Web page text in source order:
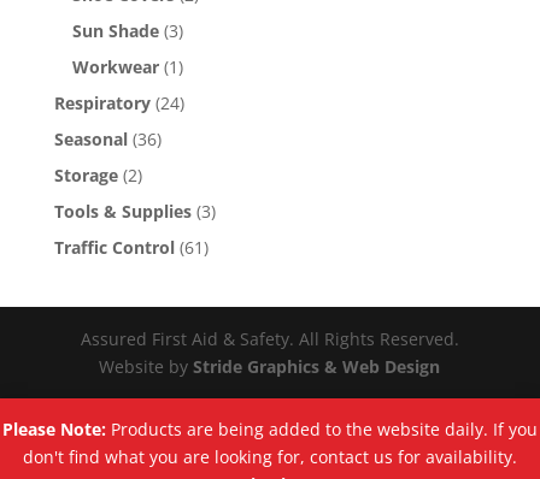
Please Note: Products are being added to the website daily. If you
don't find what you are looking for, contact us for availability.
Sun Shade (3)
Workwear (1)
Respiratory (24)
Seasonal (36)
Storage (2)
Tools & Supplies (3)
Traffic Control (61)
Assured First Aid & Safety. All Rights Reserved.
Website byStride Graphics & Web Design